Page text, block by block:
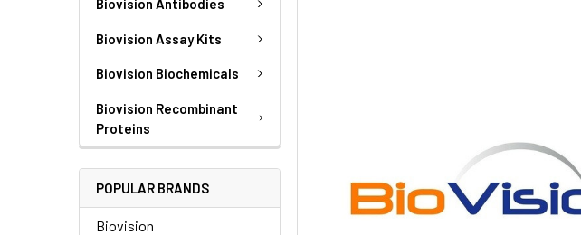
Biovision Antibodies
Biovision Assay Kits
Biovision Biochemicals
Biovision Recombinant
Proteins
POPULAR BRANDS
Biovision